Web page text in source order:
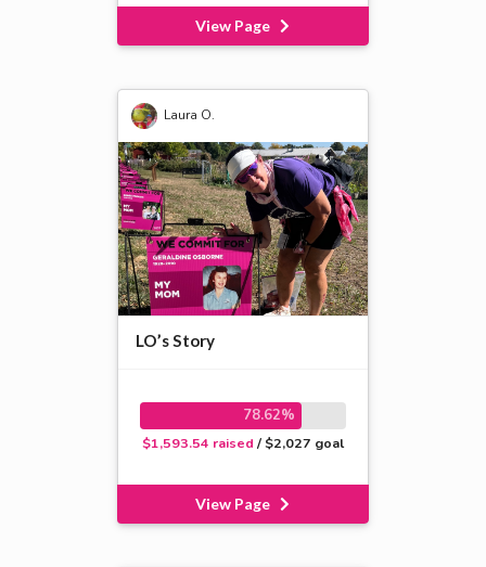
View Page
Laura O.
LO’s Story
78.62%
$1,593.54 raised / $2,027 goal
View Page